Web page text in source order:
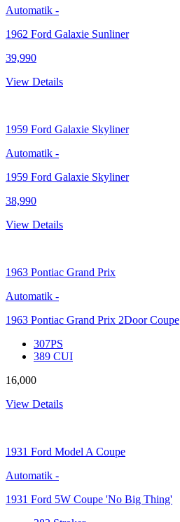
Automatik -
1962 Ford Galaxie Sunliner
39,990
View Details
1959 Ford Galaxie Skyliner
Automatik -
1959 Ford Galaxie Skyliner
38,990
View Details
1963 Pontiac Grand Prix
Automatik -
1963 Pontiac Grand Prix 2Door Coupe
307PS
389 CUI
16,000
View Details
1931 Ford Model A Coupe
Automatik -
1931 Ford 5W Coupe 'No Big Thing'